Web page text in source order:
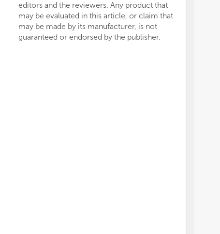
editors and the reviewers. Any product that
may be evaluated in this article, or claim that
may be made by its manufacturer, is not
guaranteed or endorsed by the publisher.